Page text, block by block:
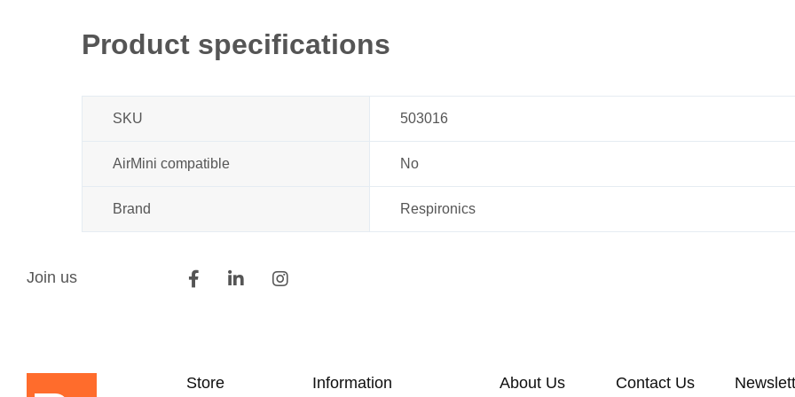
the
gallery
Product specifications
SKU 503016
AirMini compatible No
Brand Respironics
Join us
Store Information About Us Contact Us